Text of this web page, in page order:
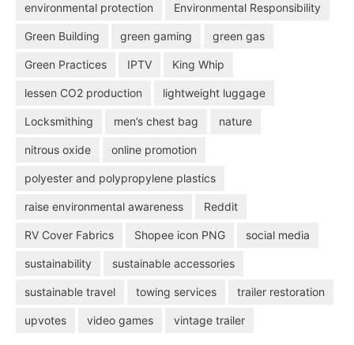
environmental protection Environmental Responsibility
Green Building green gaming green gas
Green Practices IPTV King Whip
lessen CO2 production lightweight luggage
Locksmithing men’s chest bag nature
nitrous oxide online promotion
polyester and polypropylene plastics
raise environmental awareness Reddit
RV Cover Fabrics Shopee icon PNG social media
sustainability sustainable accessories
sustainable travel towing services trailer restoration
upvotes video games vintage trailer